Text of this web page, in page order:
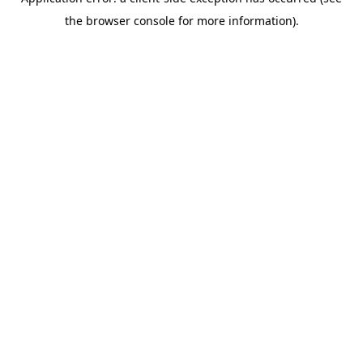
the browser console for more information).